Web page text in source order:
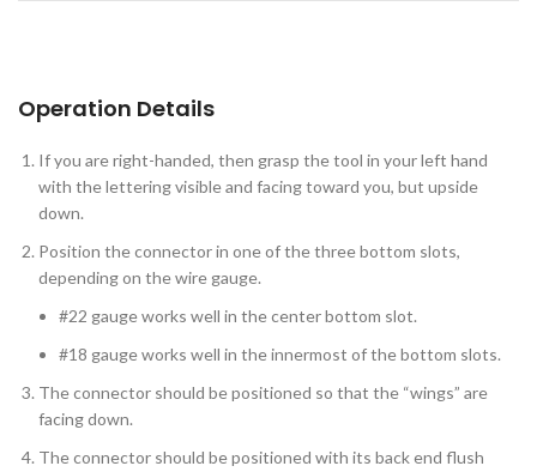
Operation Details
If you are right-handed, then grasp the tool in your left hand
with the lettering visible and facing toward you, but upside
down.
Position the connector in one of the three bottom slots,
depending on the wire gauge.
#22 gauge works well in the center bottom slot.
#18 gauge works well in the innermost of the bottom slots.
The connector should be positioned so that the “wings” are
facing down.
The connector should be positioned with its back end flush